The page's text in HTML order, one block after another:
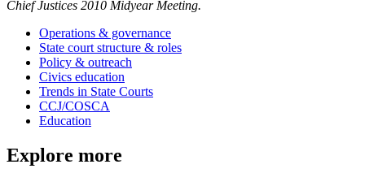
Chief Justices 2010 Midyear Meeting.
Operations & governance
State court structure & roles
Policy & outreach
Civics education
Trends in State Courts
CCJ/COSCA
Education
Explore more